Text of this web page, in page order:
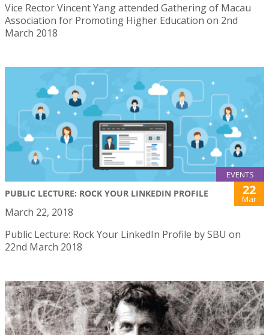
Vice Rector Vincent Yang attended Gathering of Macau
Association for Promoting Higher Education on 2nd
March 2018
EVENTS
PUBLIC LECTURE: ROCK YOUR LINKEDIN PROFILE 22
Mar
March 22, 2018
Public Lecture: Rock Your LinkedIn Profile by SBU on
22nd March 2018